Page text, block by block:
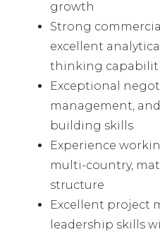
growth
Strong
excellent
thinking
Exceptional
management,
building skills
Experience
multi-country,
structure
Excellent project
leadership skills